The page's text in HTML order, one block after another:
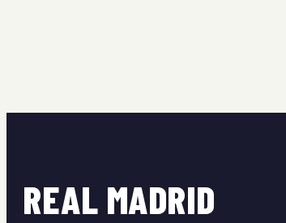
REAL MADRID